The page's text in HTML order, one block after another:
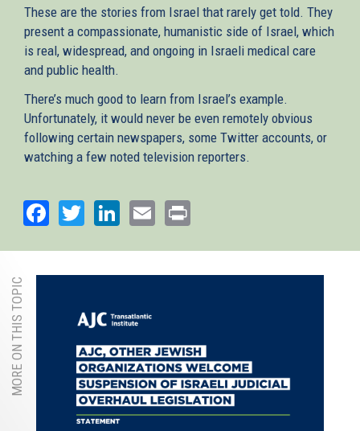
These are the stories from Israel that rarely get told. They
present a compassionate, humanistic side of Israel, which
is real, widespread, and ongoing in Israeli medical care
and public health.
There’s much good to learn from Israel’s example.
Unfortunately, it would never be even remotely obvious
following certain newspapers, some Twitter accounts, or
watching a few noted television reporters.
Facebook
TwitterLinkedIn
Email
MORE ON THIS TOPIC